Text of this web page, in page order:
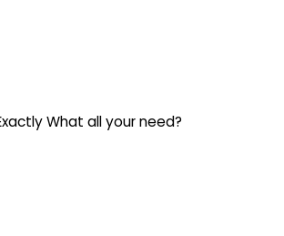
What all your need?